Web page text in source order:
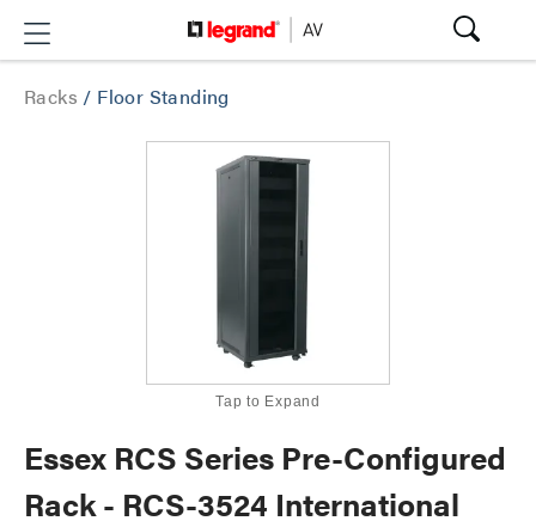
Racks / Floor Standing
Tap to Expand
Essex RCS Series Pre-Configured
Rack - RCS-3524 International